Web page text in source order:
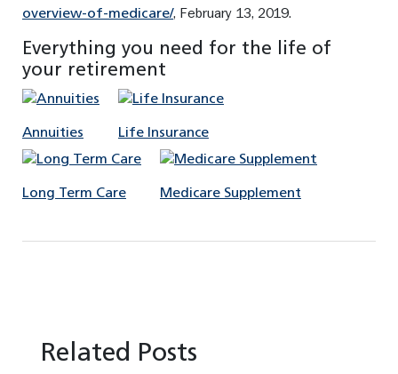
overview-of-medicare/, February 13, 2019.
Everything you need for the life of
your retirement
Annuities Life Insurance
Long Term Care Medicare Supplement
Related Posts